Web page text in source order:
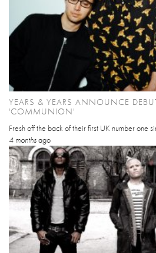
YEARS & YEARS ANNOUNCE
'COMMUNION'
Fresh off the back of their first UK number one
4 monthsago